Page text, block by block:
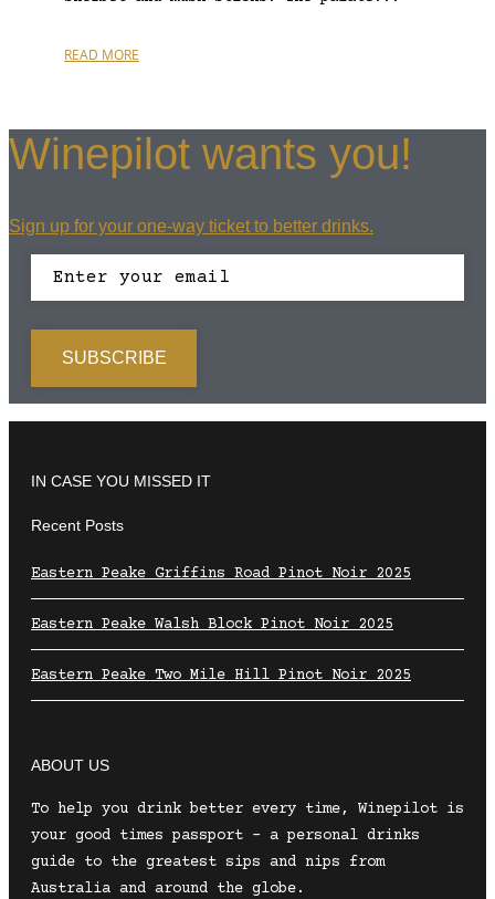
READ MORE
Winepilot wants you!
Sign up for your one-way ticket to better drinks.
IN CASE YOU MISSED IT
Recent Posts
Eastern Peake Griffins Road Pinot Noir 2025
Eastern Peake Walsh Block Pinot Noir 2025
Eastern Peake Two Mile Hill Pinot Noir 2025
ABOUT US
To help you drink better every time, Winepilot is
your good times passport – a personal drinks
guide to the greatest sips and nips from
Australia and around the globe.